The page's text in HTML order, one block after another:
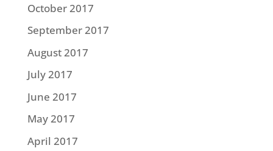
October 2017
September 2017
August 2017
July 2017
June 2017
May 2017
April 2017